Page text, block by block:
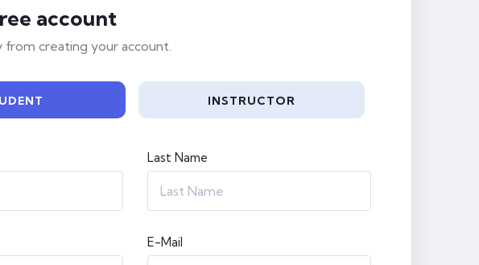
account
from creating your account.
INSTRUCTOR
Last Name
E-Mail